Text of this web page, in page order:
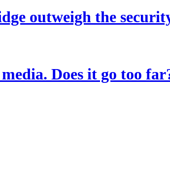
outweigh the
Does it go too